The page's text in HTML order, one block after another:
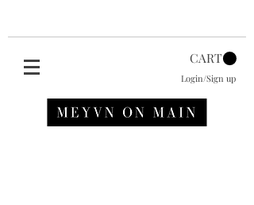
CART
Login/Sign up